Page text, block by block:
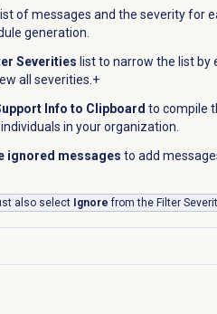
of messages and the severity for
generation.
Severities list to narrow the list by
all severities.+
Info to Clipboard to compile
in your organization.
ignored messages to add
also select Ignore from the Filter